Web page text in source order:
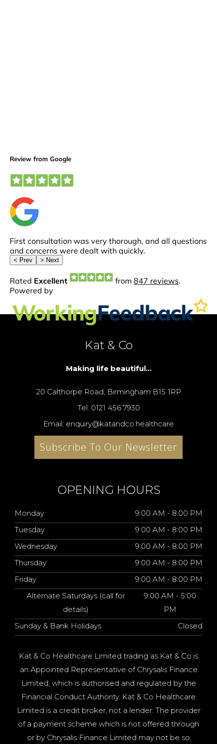
Kat & Co
Making life beautiful...
20 Calthorpe Road, Birmingham B15 1RP
Tel: 0121 456 7930
Email: enquiry@katandco.healthcare
Subscribe To Our Newsletter
OPENING HOURS
Monday
9:00 AM - 8:00 PM
Tuesday
9:00 AM - 8:00 PM
Wednesday
9:00 AM - 8:00 PM
Thursday
9:00 AM - 8:00 PM
Friday
9:00 AM - 8:00 PM
Alternate Saturdays (call for
details)
9:00 AM - 5:00
PM
Sunday & Bank Holidays
Closed
Kat & Co Healthcare Limited trading as Kat & Co is
an Appointed Representative of Chrysalis Finance
Limited, which is authorised and regulated by the
Financial Conduct Authority. Kat & Co Healthcare
Limited is a credit broker, not a lender. The provider
of a payment scheme which is not offered through
or by Chrysalis Finance Limited may not be so